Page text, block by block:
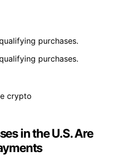
purchases.
purchases.
in the U.S. Are